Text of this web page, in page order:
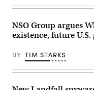
Friday,
12,
2024.
(Tom
Roll
Call)
NSO Group argues
existence, future
BY TIM STARKS